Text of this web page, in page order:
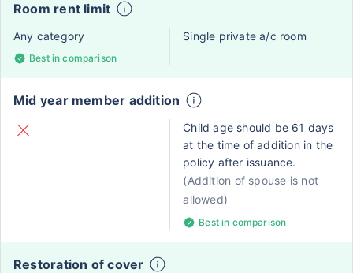
Room rent limit
Any category
Best in comparison
Single private a/c room
Mid year member addition
Child age should be 61 days
at the time of addition in the
policy after issuance.
(Addition of spouse is not
allowed)
Best in comparison
Restoration of cover